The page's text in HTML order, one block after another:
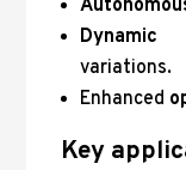
Dynamic
variations.
Enhanced
Key